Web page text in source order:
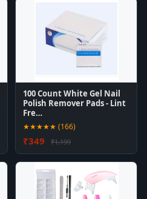
100 Count White Gel Nail
Polish Remover Pads - Lint
Fre…
★★★★★ (166)
₹349 ₹1,199